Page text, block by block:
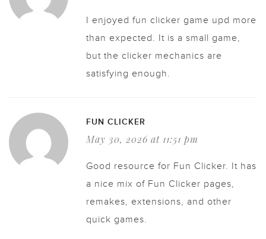
I enjoyed fun clicker game upd more
than expected. It is a small game,
but the clicker mechanics are
satisfying enough.
FUN CLICKER
May 30, 2026 at 11:51 pm
Good resource for Fun Clicker. It has
a nice mix of Fun Clicker pages,
remakes, extensions, and other
quick games.